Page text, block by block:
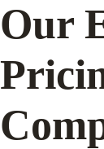
Our